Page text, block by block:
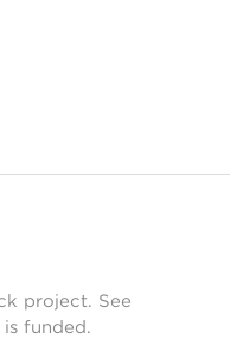
project. See
funded.